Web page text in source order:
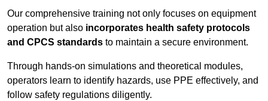
Our comprehensive training not only focuses on equipment
operation but also incorporates health safety protocols
and CPCS standards to maintain a secure environment.
Through hands-on simulations and theoretical modules,
operators learn to identify hazards, use PPE effectively, and
follow safety regulations diligently.